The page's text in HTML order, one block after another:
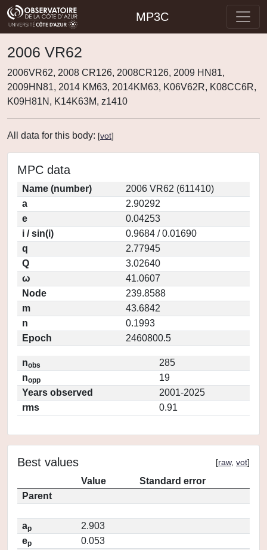
MP3C
2006 VR62
2006VR62, 2008 CR126, 2008CR126, 2009 HN81,
2009HN81, 2014 KM63, 2014KM63, K06V62R, K08CC6R,
K09H81N, K14K63M, z1410
All data for this body: [vot]
MPC data
Name (number)
2006 VR62 (611410)
a
2.90292
e
0.04253
i / sin(i)
0.9684 / 0.01690
q
2.77945
Q
3.02640
ω
41.0607
Node
239.8588
m
43.6842
n
0.1993
Epoch
2460800.5
nobs
285
nopp
19
Years observed
2001-2025
rms
0.91
Best values [raw, vot]
Value
Standard error
Parent
ap
2.903
ep
0.053